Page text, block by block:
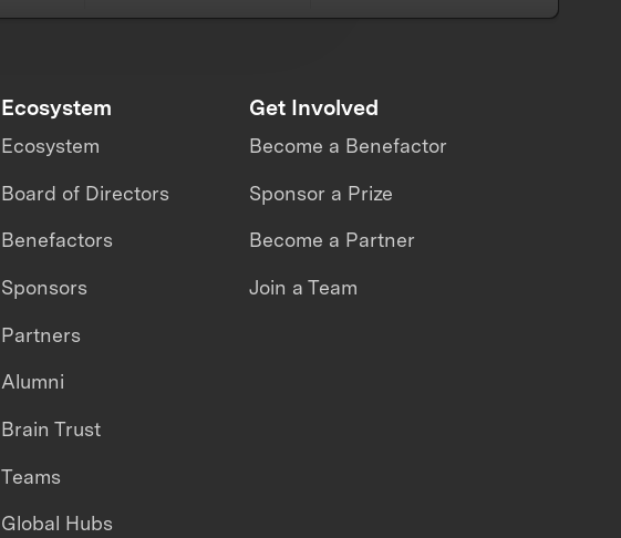
Ecosystem
Ecosystem
Board of Directors
Benefactors
Sponsors
Partners
Alumni
Brain Trust
Teams
Global Hubs
Get Involved
Become a Benefactor
Sponsor a Prize
Become a Partner
Join a Team